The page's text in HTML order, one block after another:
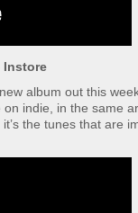
Instore
album out this
indie, in the same
the tunes that are